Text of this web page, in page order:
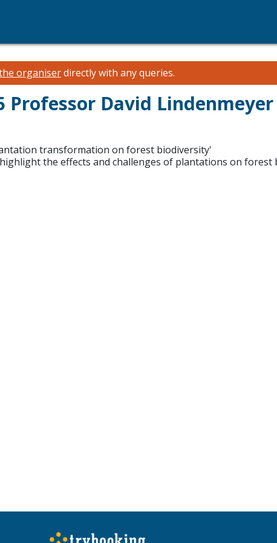
organiserdirectly with any queries.
Professor David Lindenmeyer
transformation on forest biodiversity'
the effects and challenges of plantations on forest